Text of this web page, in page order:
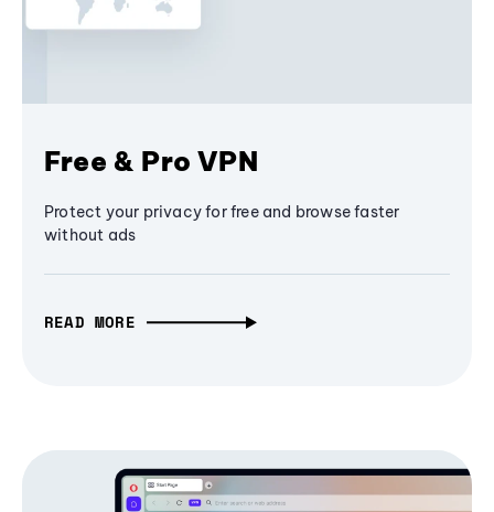
Free & Pro VPN
Protect your privacy for free and browse faster
without ads
READ MORE